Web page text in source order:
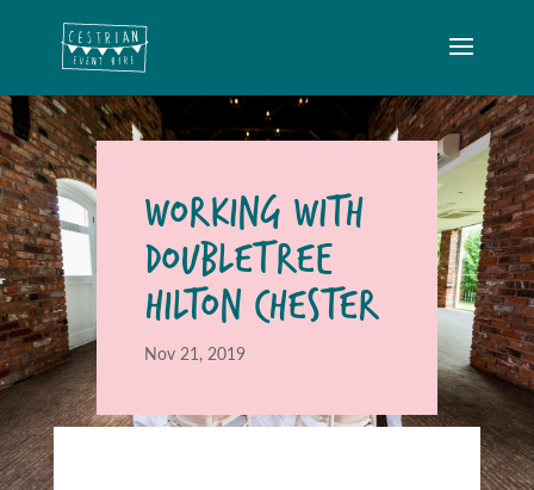
WORKING WITH
DOUBLETREE
HILTON CHESTER
Nov 21, 2019